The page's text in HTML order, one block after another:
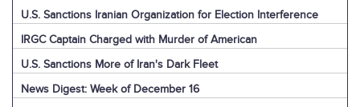
U.S. Sanctions Iranian Organization for Election Interference
IRGC Captain Charged with Murder of American
U.S. Sanctions More of Iran's Dark Fleet
News Digest: Week of December 16